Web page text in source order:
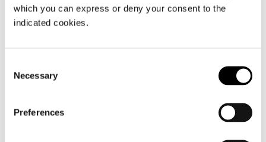
which you can express or deny your consent to the
indicated cookies.
Selection
Necessary
Preferences
10월 2020